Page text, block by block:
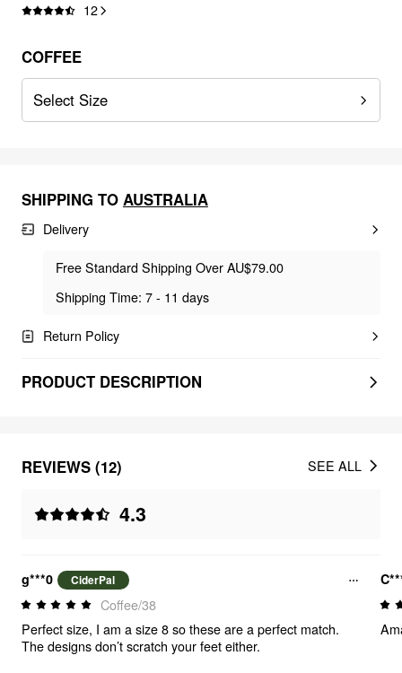
12
COFFEE
Select Size
SHIPPING TO AUSTRALIA
Delivery
Free Standard Shipping Over AU$79.00
Shipping Time: 7 - 11 days
Return Policy
PRODUCT DESCRIPTION
REVIEWS (12)
4.3
SEE ALL
g***0 CiderPal
Coffee/38
Perfect size, I am a size 8 so these are a perfect match.
The designs don’t scratch your feet either.